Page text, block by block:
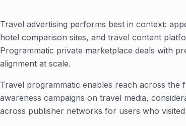
Travel advertising performs best in context:
hotel comparison sites, and travel content
Programmatic private marketplace deals with
alignment at scale.
Travel programmatic enables reach across
awareness campaigns on travel media,
across publisher networks for users who